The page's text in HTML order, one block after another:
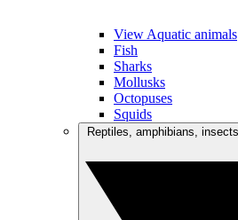
View Aquatic animals
Fish
Sharks
Mollusks
Octopuses
Squids